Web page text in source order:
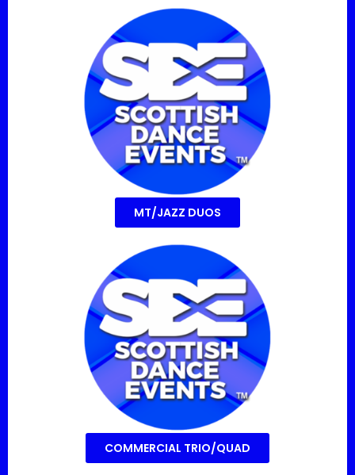
MT/JAZZ DUOS
COMMERCIAL TRIO/QUAD